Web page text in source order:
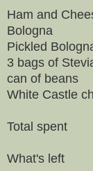
Ham and
Pickled
3 bags of
can
White
Total